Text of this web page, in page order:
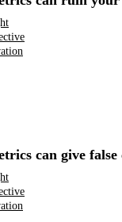
can give false